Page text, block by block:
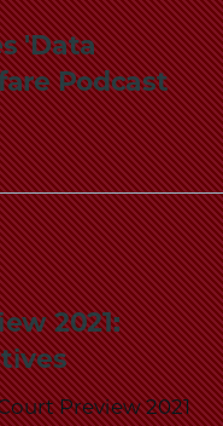
'Data
Podcast
2021:
Preview 2021